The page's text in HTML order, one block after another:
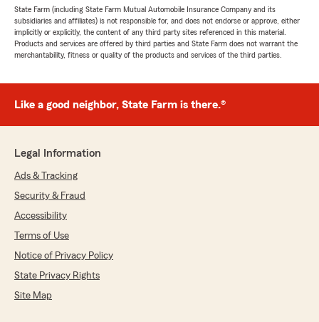
State Farm (including State Farm Mutual Automobile Insurance Company and its
subsidiaries and affiliates) is not responsible for, and does not endorse or approve, either
implicitly or explicitly, the content of any third party sites referenced in this material.
Products and services are offered by third parties and State Farm does not warrant the
merchantability, fitness or quality of the products and services of the third parties.
Like a good neighbor, State Farm is there.®
Legal Information
Ads & Tracking
Security & Fraud
Accessibility
Terms of Use
Notice of Privacy Policy
State Privacy Rights
Site Map